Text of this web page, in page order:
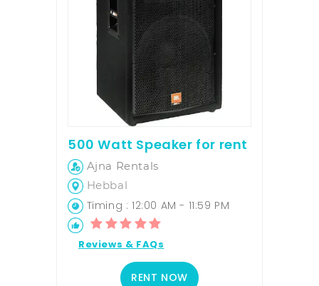
500 Watt Speaker for rent
Ajna Rentals
Hebbal
Timing : 12:00 AM - 11:59 PM
Reviews & FAQs
RENT NOW